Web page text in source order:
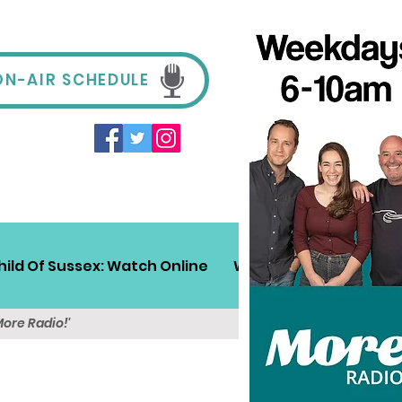
AIR SCHEDULE
Of Sussex: Watch Online Win! Sussex Travel
Radio!'